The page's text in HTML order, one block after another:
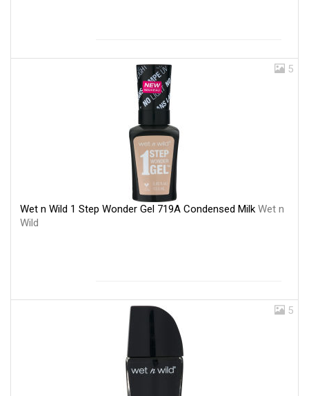
5
Wet n Wild 1 Step Wonder Gel 719A Condensed Milk Wet n
Wild
5